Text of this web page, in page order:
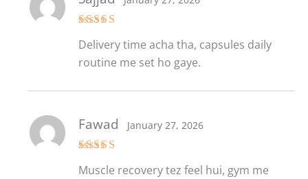
of 5
Delivery time acha tha, capsules daily
routine me set ho gaye.
of 5
Fawad January 27, 2026
Muscle recovery tez feel hui, gym me